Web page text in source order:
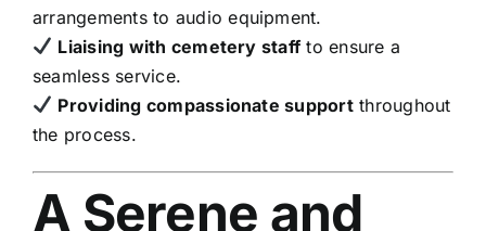
arrangements to audio equipment.
Liaising with cemetery staffto ensure a
seamless service.
Providing compassionate supportthroughout
the process.
A Serene and